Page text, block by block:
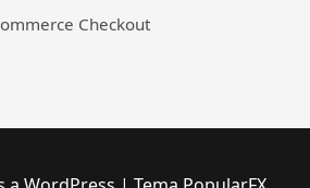
Checkout